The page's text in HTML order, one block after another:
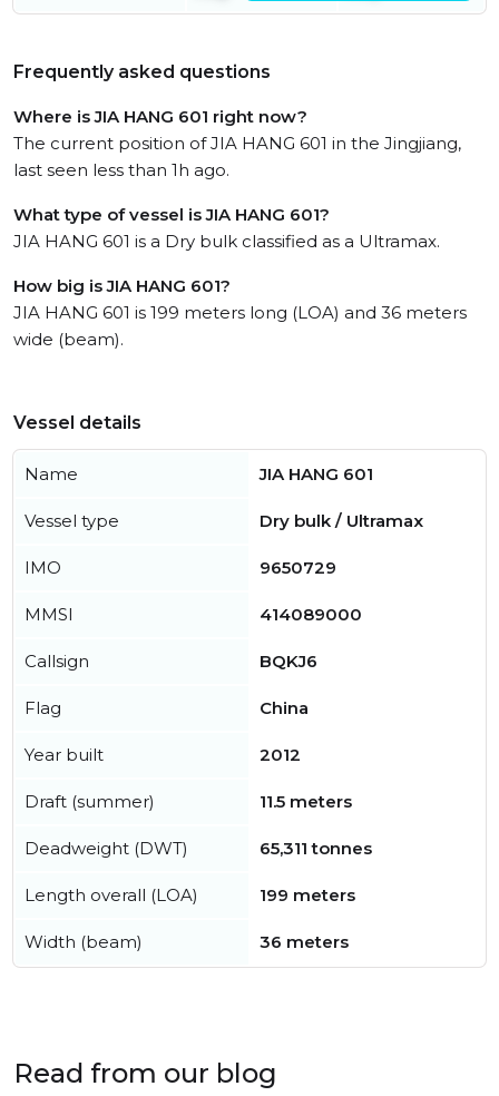
Frequently asked questions
Where is JIA HANG 601 right now?
The current position of JIA HANG 601 in the Jingjiang,
last seen less than 1h ago.
What type of vessel is JIA HANG 601?
JIA HANG 601 is a Dry bulk classified as a Ultramax.
How big is JIA HANG 601?
JIA HANG 601 is 199 meters long (LOA) and 36 meters
wide (beam).
Vessel details
Name JIA HANG 601
Vessel type Dry bulk / Ultramax
IMO 9650729
MMSI 414089000
Callsign BQKJ6
Flag China
Year built 2012
Draft (summer) 11.5 meters
Deadweight (DWT) 65,311 tonnes
Length overall (LOA) 199 meters
Width (beam) 36 meters
Read from our blog